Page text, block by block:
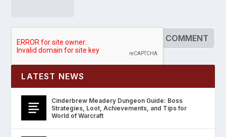
LATEST NEWS
Cinderbrew Meadery Dungeon Guide: Boss
Strategies, Loot, Achievements, and Tips for
World of Warcraft